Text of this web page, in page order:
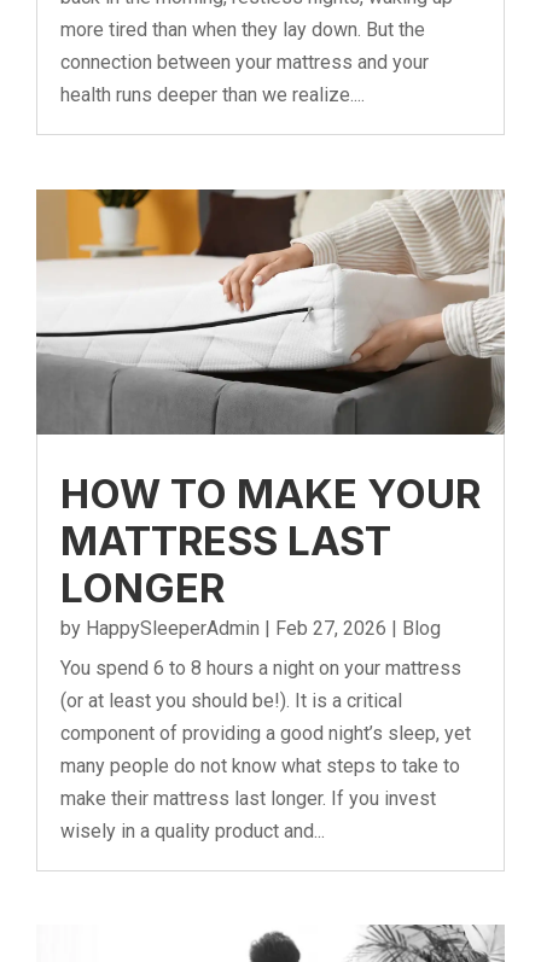
more tired than when they lay down. But the
connection between your mattress and your
health runs deeper than we realize....
HOW TO MAKE YOUR
MATTRESS LAST
LONGER
by HappySleeperAdmin | Feb 27, 2026 | Blog
You spend 6 to 8 hours a night on your mattress
(or at least you should be!). It is a critical
component of providing a good night’s sleep, yet
many people do not know what steps to take to
make their mattress last longer. If you invest
wisely in a quality product and...